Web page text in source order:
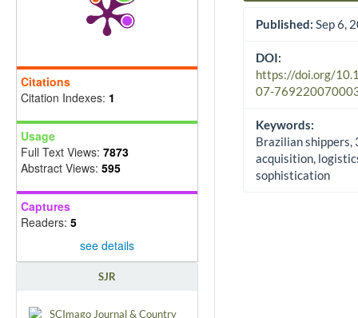
Citations
Citation Indexes: 1
Usage
Full Text Views: 7873
Abstract Views: 595
Captures
Readers: 5
see details
SJR
Published: Sep 6,
DOI:
https://doi.org/
07-
Keywords:
Brazilian shippers,
acquisition,
sophistication